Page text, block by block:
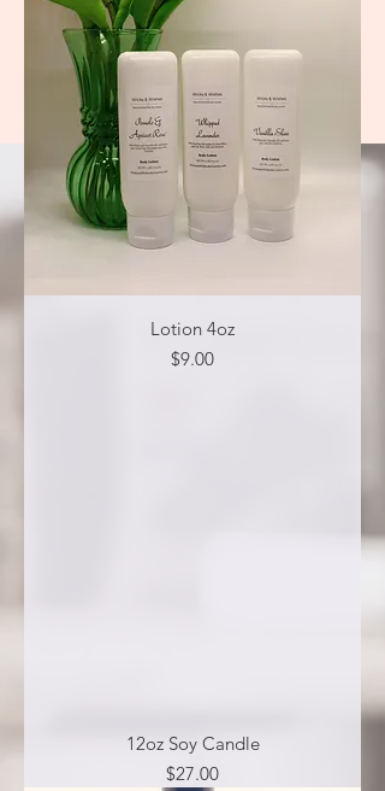
Lotion 4oz
Price
$9.00
12oz Soy Candle
Price
$27.00